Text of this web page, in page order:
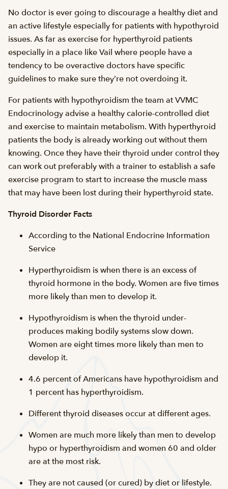
No doctor is ever going to discourage a healthy diet and
an active lifestyle especially for patients with hypothyroid
issues. As far as exercise for hyperthyroid patients
especially in a place like Vail where people have a
tendency to be overactive doctors have specific
guidelines to make sure they’re not overdoing it.
For patients with hypothyroidism the team at VVMC
Endocrinology advise a healthy calorie-controlled diet
and exercise to maintain metabolism. With hyperthyroid
patients the body is already working out without them
knowing. Once they have their thyroid under control they
can work out preferably with a trainer to establish a safe
exercise program to start to increase the muscle mass
that may have been lost during their hyperthyroid state.
Thyroid Disorder Facts
According to the National Endocrine Information
Service
Hyperthyroidism is when there is an excess of
thyroid hormone in the body. Women are five times
more likely than men to develop it.
Hypothyroidism is when the thyroid under-
produces making bodily systems slow down.
Women are eight times more likely than men to
develop it.
4.6 percent of Americans have hypothyroidism and
1 percent has hyperthyroidism.
Different thyroid diseases occur at different ages.
Women are much more likely than men to develop
hypo or hyperthyroidism and women 60 and older
are at the most risk.
They are not caused (or cured) by diet or lifestyle.